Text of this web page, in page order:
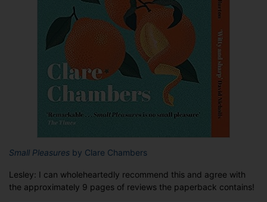
Small Pleasures by Clare Chambers
Lesley: I can wholeheartedly recommend this and agree with
the approximately 9 pages of reviews the paperback contains!